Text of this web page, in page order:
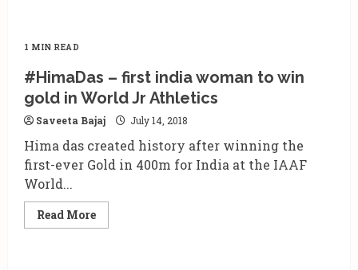
1 MIN READ
#HimaDas – first india woman to win
gold in World Jr Athletics
Saveeta Bajaj July 14, 2018
Hima das created history after winning the
first-ever Gold in 400m for India at the IAAF
World...
Read MoreRead
more